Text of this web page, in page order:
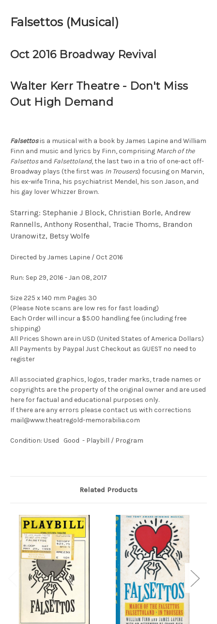
Falsettos (Musical)
Oct 2016 Broadway Revival
Walter Kerr Theatre - Don't Miss
Out High Demand
Falsettosis a musical with a book by James Lapine and William
Finn and music and lyrics by Finn, comprising March of the
Falsettosand Falsettoland, the last two in a trio of one-act off-
Broadway plays (the first was In Trousers) focusing on Marvin,
his ex-wife Trina, his psychiatrist Mendel, his son Jason, and
his gay lover Whizzer Brown.
Starring: Stephanie J Block, Christian Borle, Andrew
Rannells, Anthony Rosenthal, Tracie Thoms, Brandon
Uranowitz, Betsy Wolfe
Directed by James Lapine / Oct 2016
Run: Sep 29, 2016 - Jan 08, 2017
Size 225 x 140 mm Pages 30
(Please Note scans are low res for fast loading)
Each Order will incur a $5.00 handling fee (including free
shipping)
All Prices Shown are in USD (United States of America Dollars)
All Payments by Paypal Just Checkout as GUEST no need to
register
All associated graphics, logos, trader marks, trade names or
copyrights are the property of the original owner and are used
here for factual and educational purposes only.
If there are any errors please contact us with corrections
mail@www.theatregold-memorabilia.com
Condition: Used Good - Playbill / Program
Related Products